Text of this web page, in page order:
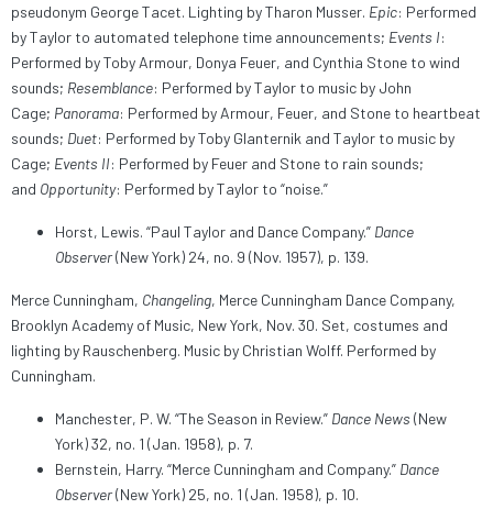
pseudonym George Tacet. Lighting by Tharon Musser. Epic: Performed
by Taylor to automated telephone time announcements; Events I:
Performed by Toby Armour, Donya Feuer, and Cynthia Stone to wind
sounds; Resemblance: Performed by Taylor to music by John
Cage; Panorama: Performed by Armour, Feuer, and Stone to heartbeat
sounds; Duet: Performed by Toby Glanternik and Taylor to music by
Cage; Events II: Performed by Feuer and Stone to rain sounds;
and Opportunity: Performed by Taylor to “noise.”
Horst, Lewis. “Paul Taylor and Dance Company.” Dance
Observer(New York) 24, no. 9 (Nov. 1957), p. 139.
Merce Cunningham, Changeling, Merce Cunningham Dance Company,
Brooklyn Academy of Music, New York, Nov. 30. Set, costumes and
lighting by Rauschenberg. Music by Christian Wolff. Performed by
Cunningham.
Manchester, P. W. “The Season in Review.” Dance News(New
York) 32, no. 1 (Jan. 1958), p. 7.
Bernstein, Harry. “Merce Cunningham and Company.” Dance
Observer(New York) 25, no. 1 (Jan. 1958), p. 10.